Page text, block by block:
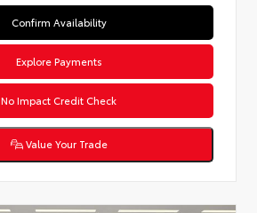
Confirm Availability
Explore Payments
No Impact Credit Check
Value Your Trade